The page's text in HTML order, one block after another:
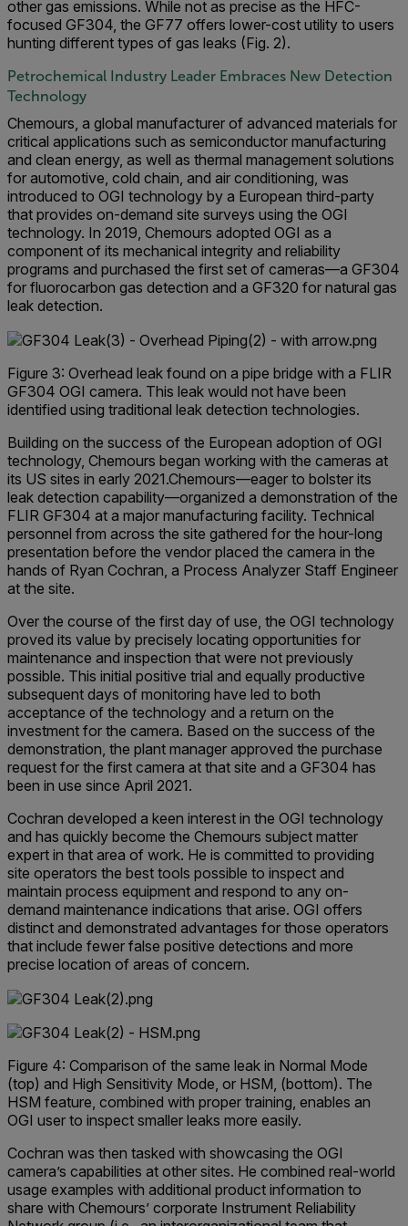
other gas emissions. While not as precise as the HFC-
focused GF304, the GF77 offers lower-cost utility to users
hunting different types of gas leaks (Fig. 2).
Petrochemical Industry Leader Embraces New Detection
Technology
Chemours, a global manufacturer of advanced materials for
critical applications such as semiconductor manufacturing
and clean energy, as well as thermal management solutions
for automotive, cold chain, and air conditioning, was
introduced to OGI technology by a European third-party
that provides on-demand site surveys using the OGI
technology. In 2019, Chemours adopted OGI as a
component of its mechanical integrity and reliability
programs and purchased the first set of cameras—a GF304
for fluorocarbon gas detection and a GF320 for natural gas
leak detection.
Figure 3: Overhead leak found on a pipe bridge with a FLIR
GF304 OGI camera. This leak would not have been
identified using traditional leak detection technologies.
Building on the success of the European adoption of OGI
technology, Chemours began working with the cameras at
its US sites in early 2021.Chemours—eager to bolster its
leak detection capability—organized a demonstration of the
FLIR GF304 at a major manufacturing facility. Technical
personnel from across the site gathered for the hour-long
presentation before the vendor placed the camera in the
hands of Ryan Cochran, a Process Analyzer Staff Engineer
at the site.
Over the course of the first day of use, the OGI technology
proved its value by precisely locating opportunities for
maintenance and inspection that were not previously
possible. This initial positive trial and equally productive
subsequent days of monitoring have led to both
acceptance of the technology and a return on the
investment for the camera. Based on the success of the
demonstration, the plant manager approved the purchase
request for the first camera at that site and a GF304 has
been in use since April 2021.
Cochran developed a keen interest in the OGI technology
and has quickly become the Chemours subject matter
expert in that area of work. He is committed to providing
site operators the best tools possible to inspect and
maintain process equipment and respond to any on-
demand maintenance indications that arise. OGI offers
distinct and demonstrated advantages for those operators
that include fewer false positive detections and more
precise location of areas of concern.
Figure 4: Comparison of the same leak in Normal Mode
(top) and High Sensitivity Mode, or HSM, (bottom). The
HSM feature, combined with proper training, enables an
OGI user to inspect smaller leaks more easily.
Cochran was then tasked with showcasing the OGI
camera’s capabilities at other sites. He combined real-world
usage examples with additional product information to
share with Chemours’ corporate Instrument Reliability